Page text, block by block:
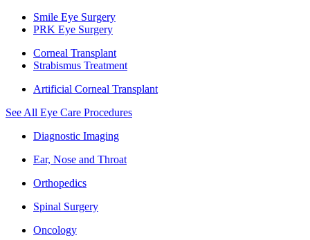
Smile Eye Surgery
PRK Eye Surgery
Corneal Transplant
Strabismus Treatment
Artificial Corneal Transplant
See All Eye Care Procedures
Diagnostic Imaging
Ear, Nose and Throat
Orthopedics
Spinal Surgery
Oncology